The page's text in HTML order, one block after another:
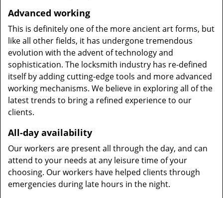
Advanced working
This is definitely one of the more ancient art forms, but
like all other fields, it has undergone tremendous
evolution with the advent of technology and
sophistication. The locksmith industry has re-defined
itself by adding cutting-edge tools and more advanced
working mechanisms. We believe in exploring all of the
latest trends to bring a refined experience to our
clients.
All-day availability
Our workers are present all through the day, and can
attend to your needs at any leisure time of your
choosing. Our workers have helped clients through
emergencies during late hours in the night.